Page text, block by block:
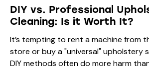
DIY vs. Professional
Cleaning: Is it Worth It?
It’s tempting to rent a machine from
store or buy a "universal" upholstery
DIY methods often do more harm